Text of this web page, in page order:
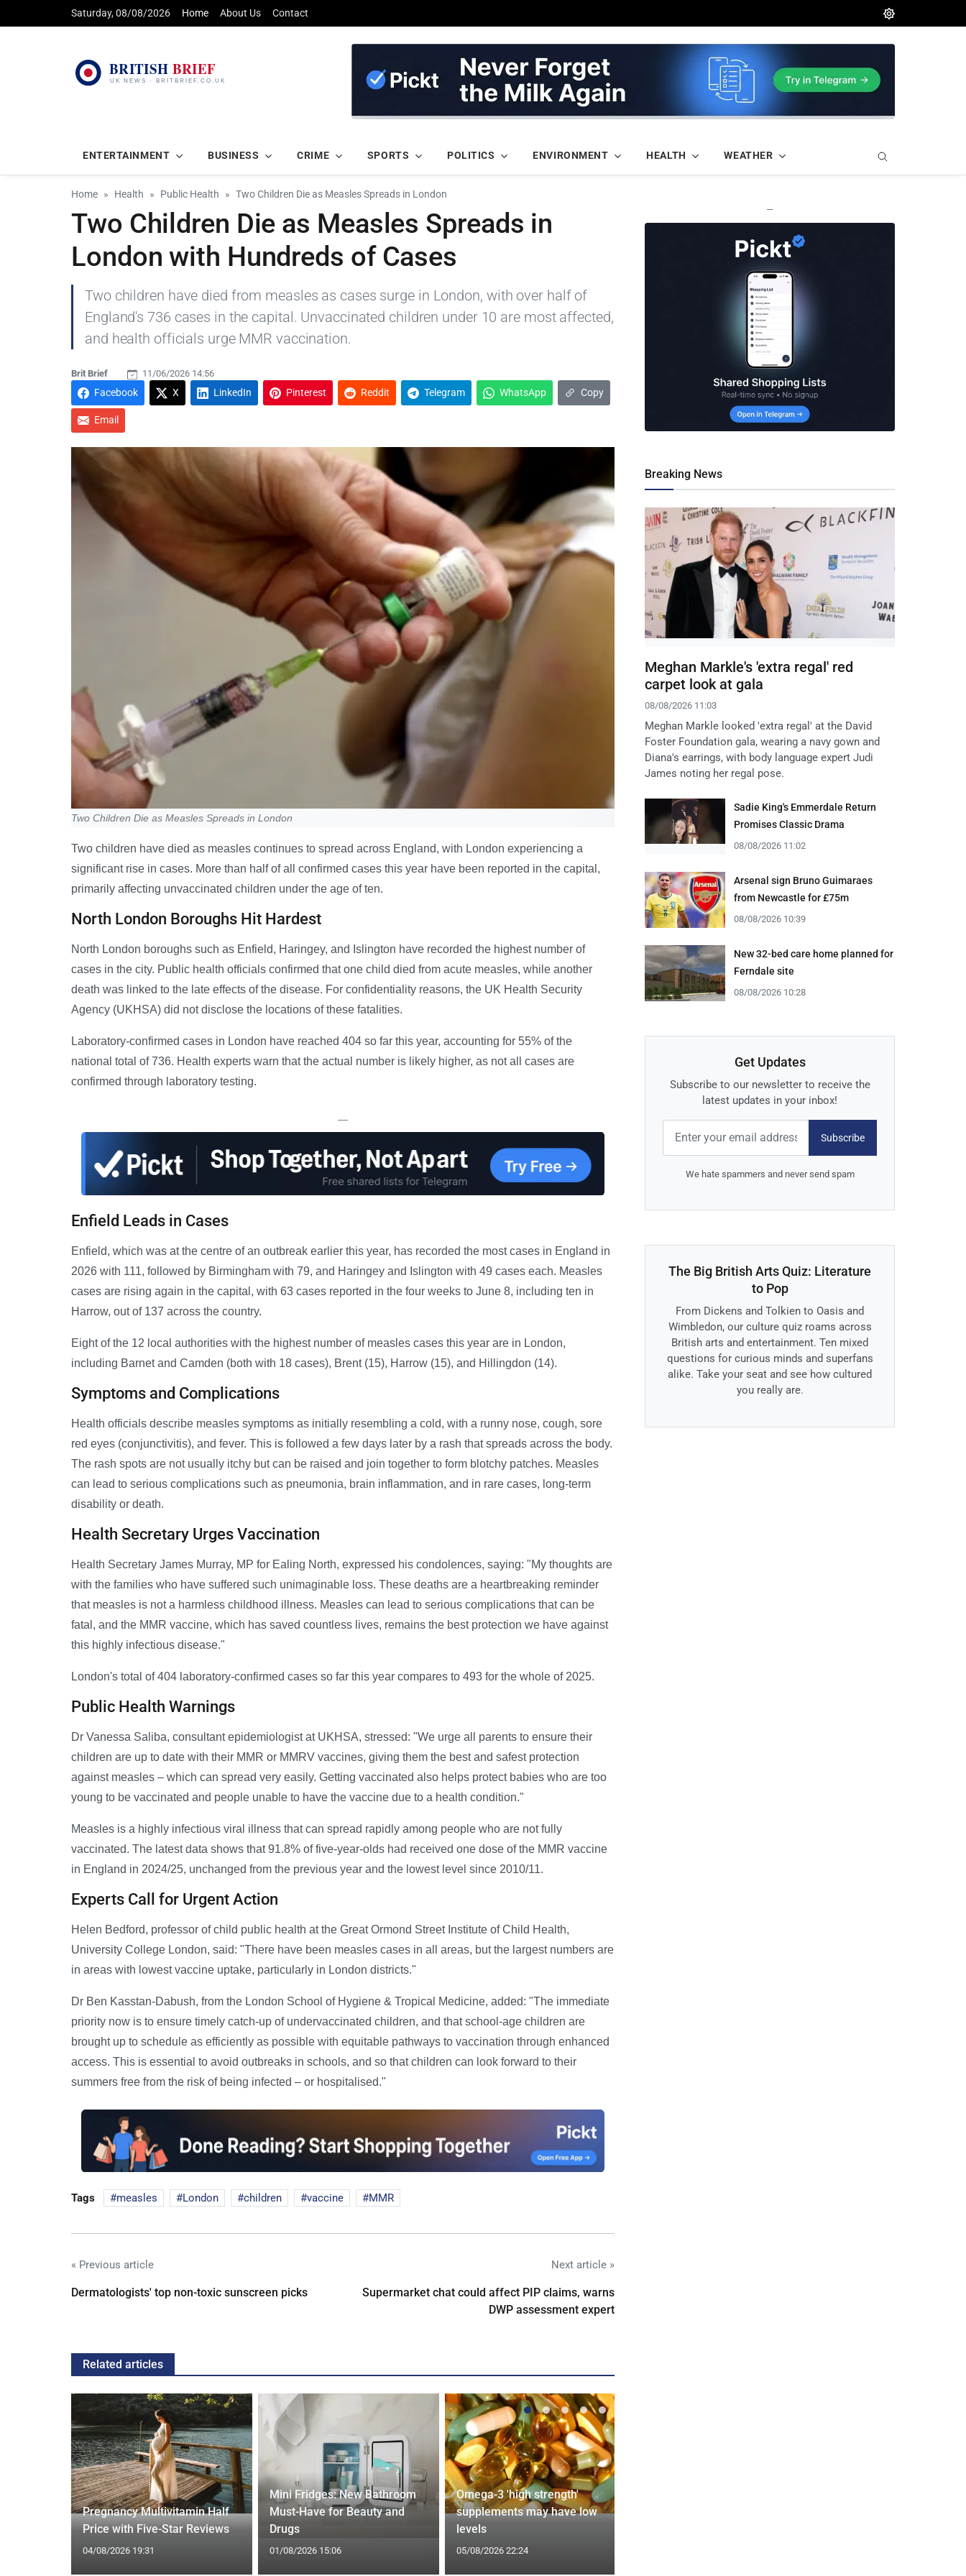
Saturday, 08/08/2026 Home About Us Contact
ENTERTAINMENT BUSINESS CRIME SPORTS POLITICS ENVIRONMENT HEALTH WEATHER
Home Health Public Health Two Children Die as Measles Spreads in London
Two Children Die as Measles Spreads in
London with Hundreds of Cases
Two children have died from measles as cases surge in London, with over half of
England's 736 cases in the capital. Unvaccinated children under 10 are most affected,
and health officials urge MMR vaccination.
Brit Brief 11/06/2026 14:56
Facebook X LinkedIn Pinterest Reddit Telegram WhatsApp Copy
Email
Two Children Die as Measles Spreads in London
Two children have died as measles continues to spread across England, with London experiencing a
significant rise in cases. More than half of all confirmed cases this year have been reported in the capital,
primarily affecting unvaccinated children under the age of ten.
North London Boroughs Hit Hardest
North London boroughs such as Enfield, Haringey, and Islington have recorded the highest number of
cases in the city. Public health officials confirmed that one child died from acute measles, while another
death was linked to the late effects of the disease. For confidentiality reasons, the UK Health Security
Agency (UKHSA) did not disclose the locations of these fatalities.
Laboratory-confirmed cases in London have reached 404 so far this year, accounting for 55% of the
national total of 736. Health experts warn that the actual number is likely higher, as not all cases are
confirmed through laboratory testing.
—
Enfield Leads in Cases
Enfield, which was at the centre of an outbreak earlier this year, has recorded the most cases in England in
2026 with 111, followed by Birmingham with 79, and Haringey and Islington with 49 cases each. Measles
cases are rising again in the capital, with 63 cases reported in the four weeks to June 8, including ten in
Harrow, out of 137 across the country.
Eight of the 12 local authorities with the highest number of measles cases this year are in London,
including Barnet and Camden (both with 18 cases), Brent (15), Harrow (15), and Hillingdon (14).
Symptoms and Complications
Health officials describe measles symptoms as initially resembling a cold, with a runny nose, cough, sore
red eyes (conjunctivitis), and fever. This is followed a few days later by a rash that spreads across the body.
The rash spots are not usually itchy but can be raised and join together to form blotchy patches. Measles
can lead to serious complications such as pneumonia, brain inflammation, and in rare cases, long-term
disability or death.
Health Secretary Urges Vaccination
Health Secretary James Murray, MP for Ealing North, expressed his condolences, saying: "My thoughts are
with the families who have suffered such unimaginable loss. These deaths are a heartbreaking reminder
that measles is not a harmless childhood illness. Measles can lead to serious complications that can be
fatal, and the MMR vaccine, which has saved countless lives, remains the best protection we have against
this highly infectious disease."
London's total of 404 laboratory-confirmed cases so far this year compares to 493 for the whole of 2025.
Public Health Warnings
Dr Vanessa Saliba, consultant epidemiologist at UKHSA, stressed: "We urge all parents to ensure their
children are up to date with their MMR or MMRV vaccines, giving them the best and safest protection
against measles – which can spread very easily. Getting vaccinated also helps protect babies who are too
young to be vaccinated and people unable to have the vaccine due to a health condition."
Measles is a highly infectious viral illness that can spread rapidly among people who are not fully
vaccinated. The latest data shows that 91.8% of five-year-olds had received one dose of the MMR vaccine
in England in 2024/25, unchanged from the previous year and the lowest level since 2010/11.
Experts Call for Urgent Action
Helen Bedford, professor of child public health at the Great Ormond Street Institute of Child Health,
University College London, said: "There have been measles cases in all areas, but the largest numbers are
in areas with lowest vaccine uptake, particularly in London districts."
Dr Ben Kasstan-Dabush, from the London School of Hygiene & Tropical Medicine, added: "The immediate
priority now is to ensure timely catch-up of undervaccinated children, and that school-age children are
brought up to schedule as efficiently as possible with equitable pathways to vaccination through enhanced
access. This is essential to avoid outbreaks in schools, and so that children can look forward to their
summers free from the risk of being infected – or hospitalised."
Tags measles London children vaccine MMR
« Previous article
Dermatologists' top non-toxic sunscreen picks
Next article »
Supermarket chat could affect PIP claims, warns
DWP assessment expert
Related articles
Pregnancy Multivitamin Half
Price with Five-Star Reviews
04/08/2026 19:31
Mini Fridges: New Bathroom
Must-Have for Beauty and
Drugs
01/08/2026 15:06
Omega-3 'high strength'
supplements may have low
levels
05/08/2026 22:24
—
Breaking News
Meghan Markle's 'extra regal' red
carpet look at gala
08/08/2026 11:03
Meghan Markle looked 'extra regal' at the David
Foster Foundation gala, wearing a navy gown and
Diana's earrings, with body language expert Judi
James noting her regal pose.
Sadie King's Emmerdale Return
Promises Classic Drama
08/08/2026 11:02
Arsenal sign Bruno Guimaraes
from Newcastle for £75m
08/08/2026 10:39
New 32-bed care home planned for
Ferndale site
08/08/2026 10:28
Get Updates
Subscribe to our newsletter to receive the
latest updates in your inbox!
Subscribe
We hate spammers and never send spam
The Big British Arts Quiz: Literature
to Pop
From Dickens and Tolkien to Oasis and
Wimbledon, our culture quiz roams across
British arts and entertainment. Ten mixed
questions for curious minds and superfans
alike. Take your seat and see how cultured
you really are.